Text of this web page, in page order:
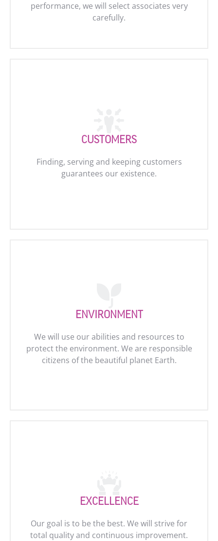
performance, we will select associates very
carefully.
CUSTOMERS
Finding, serving and keeping customers
guarantees our existence.
ENVIRONMENT
We will use our abilities and resources to
protect the environment. We are responsible
citizens of the beautiful planet Earth.
EXCELLENCE
Our goal is to be the best. We will strive for
total quality and continuous improvement.